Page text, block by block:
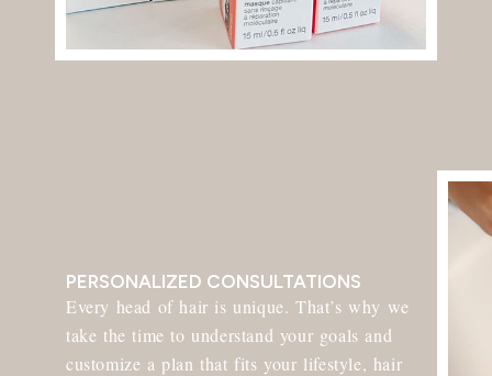
PERSONALIZED CONSULTATIONS
Every head of hair is unique. That’s why we
take the time to understand your goals and
customize a plan that fits your lifestyle, hair